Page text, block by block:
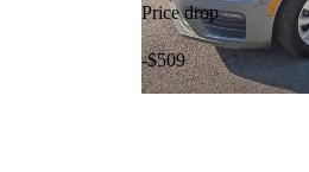
Price drop
-$509